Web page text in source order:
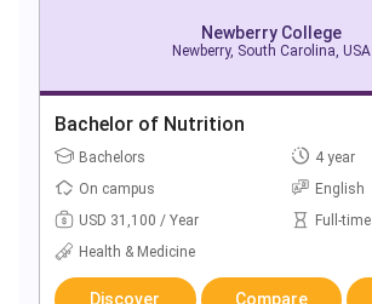
Newberry College
Newberry, South Carolina, USA
Bachelor of Nutrition
Bachelors
4 year
On campus
English
USD 31,100 / Year
Full-time
Health & Medicine
Discover Compare